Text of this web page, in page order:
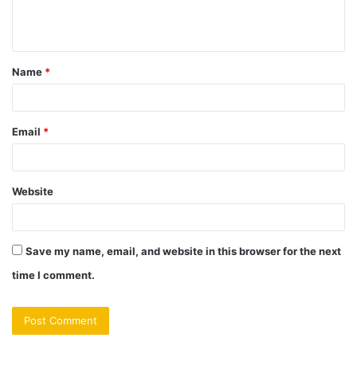
t
*
Name *
Email *
Website
Save my name, email, and website in this browser for the next
time I comment.